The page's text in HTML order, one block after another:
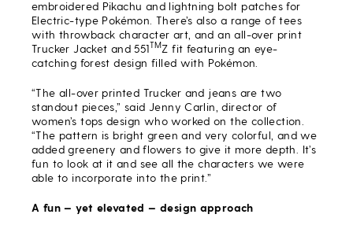
embroidered Pikachu and lightning bolt patches for
Electric-type Pokémon. There’s also a range of tees
with throwback character art, and an all-over print
Trucker Jacket and 551TMZ fit featuring an eye-
catching forest design filled with Pokémon.
“The all-over printed Trucker and jeans are two
standout pieces,” said Jenny Carlin, director of
women’s tops design who worked on the collection.
“The pattern is bright green and very colorful, and we
added greenery and flowers to give it more depth. It’s
fun to look at it and see all the characters we were
able to incorporate into the print.”
A fun— yet elevated— design approach